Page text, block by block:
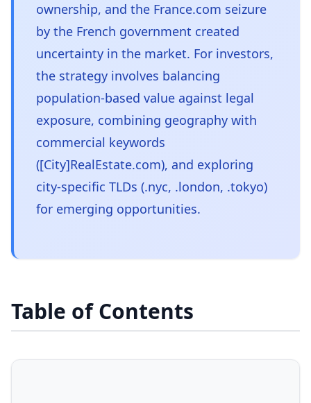
ownership, and the France.com seizure
by the French government created
uncertainty in the market. For investors,
the strategy involves balancing
population-based value against legal
exposure, combining geography with
commercial keywords
([City]RealEstate.com), and exploring
city-specific TLDs (.nyc, .london, .tokyo)
for emerging opportunities.
Table of Contents